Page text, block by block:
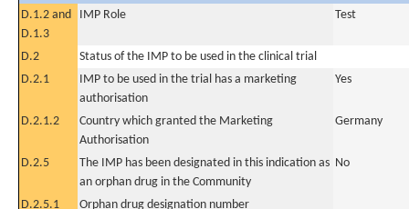
D.1.2 and
D.1.3
IMP Role Test
D.2
Status of the IMP to be used in the clinical trial
D.2.1
IMP to be used in the trial has a marketing
authorisation
Yes
D.2.1.2
Country which granted the Marketing
Authorisation
Germany
D.2.5
The IMP has been designated in this indication as
an orphan drug in the Community
No
D.2.5.1
Orphan drug designation number